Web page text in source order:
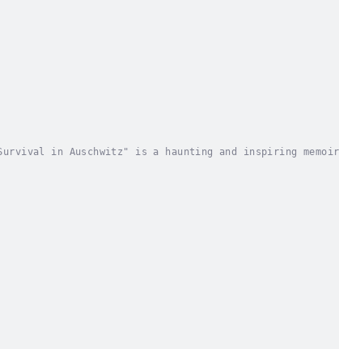
in Auschwitz" is a haunting and inspiring